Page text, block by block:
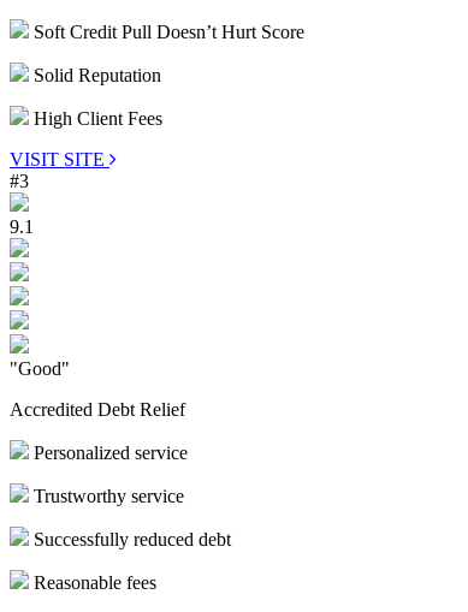
Soft Credit Pull Doesn’t Hurt Score
Solid Reputation
High Client Fees
VISIT SITE
#3
9.1
"Good"
Accredited Debt Relief
Personalized service
Trustworthy service
Successfully reduced debt
Reasonable fees